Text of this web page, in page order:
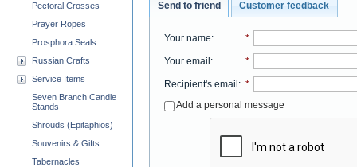
Send to friend Customer feedback
Your name: *
Your email: *
Recipient's email: *
Add a personal message
Pectoral Crosses
Prayer Ropes
Prosphora Seals
Russian Crafts
Service Items
Seven Branch Candle
Stands
Shrouds (Epitaphios)
Souvenirs & Gifts
Tabernacles